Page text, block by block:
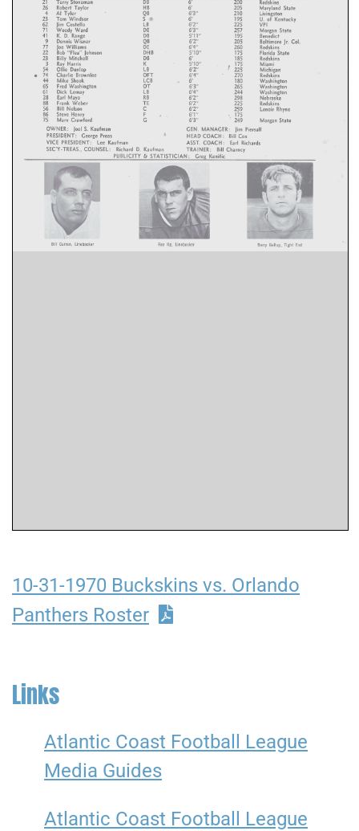
10-31-1970 Buckskins vs. Orlando
Panthers Roster
Links
Atlantic Coast Football League
Media Guides
Atlantic Coast Football League